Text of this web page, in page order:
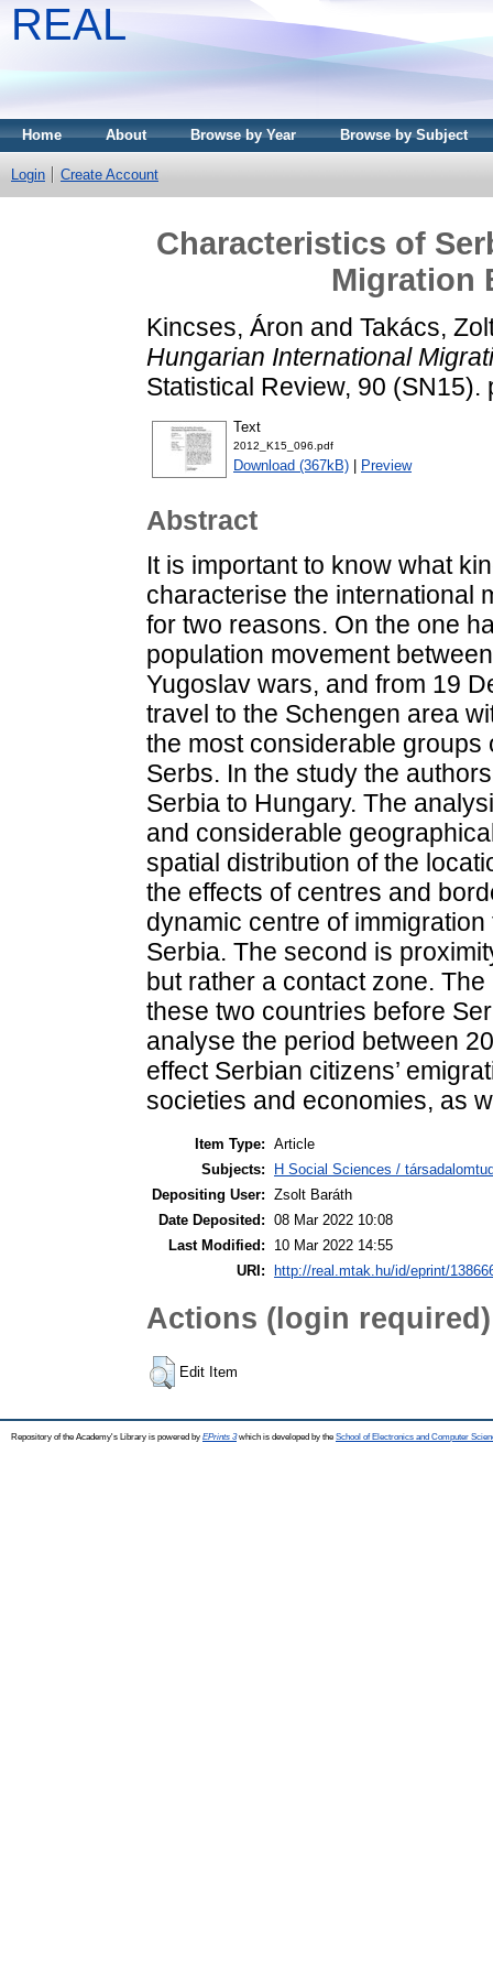
REAL
Home About Browse by Year Browse by Subject
Login Create Account
Characteristics of
Migration
Kincses, Áron and Takács,
Hungarian International
Statistical Review, 90
Text
2012_K15_096.pdf
Download (367kB) Preview
Abstract
It is important to know what
characterise the international
for two reasons. On the one
population movement
Yugoslav wars, and from 19
travel to the Schengen area
the most considerable
Serbs. In the study the
Serbia to Hungary. The
and considerable
spatial distribution of the
the effects of centres and
dynamic centre of
Serbia. The second is
but rather a contact zone.
these two countries before
analyse the period between
effect Serbian citizens’
societies and economies, as
Item Type: Article
Subjects:
H Social Sciences /
Depositing User: Zsolt Baráth
Date Deposited: 08 Mar 2022 10:08
Last Modified:
10 Mar 2022 14:55
URI: http://real.mtak.hu/id/eprint/
Actions (login required)
Edit Item
Repository of the Academy's Library is powered by EPrints 3which is developed by the School of Electronics and Computer